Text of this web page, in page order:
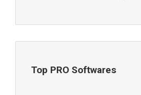
Top PRO Softwares